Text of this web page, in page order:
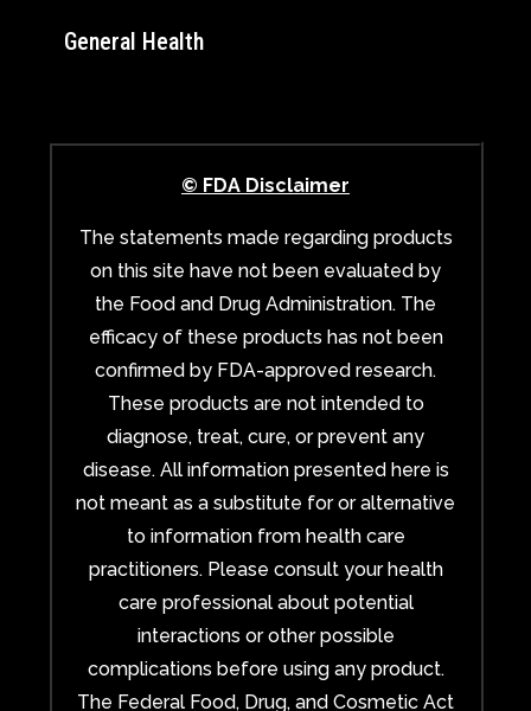
General Health
© FDA Disclaimer
The statements made regarding products
on this site have not been evaluated by
the Food and Drug Administration. The
efficacy of these products has not been
confirmed by FDA-approved research.
These products are not intended to
diagnose, treat, cure, or prevent any
disease. All information presented here is
not meant as a substitute for or alternative
to information from health care
practitioners. Please consult your health
care professional about potential
interactions or other possible
complications before using any product.
The Federal Food, Drug, and Cosmetic Act